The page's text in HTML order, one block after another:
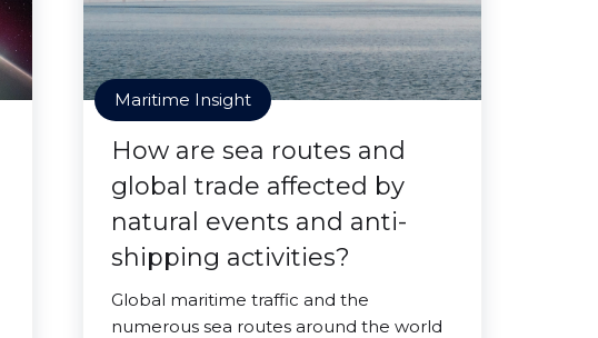
Maritime Insight
How are sea routes and
global trade affected by
natural events and anti-
shipping activities?
Global maritime traffic and the
numerous sea routes around the world